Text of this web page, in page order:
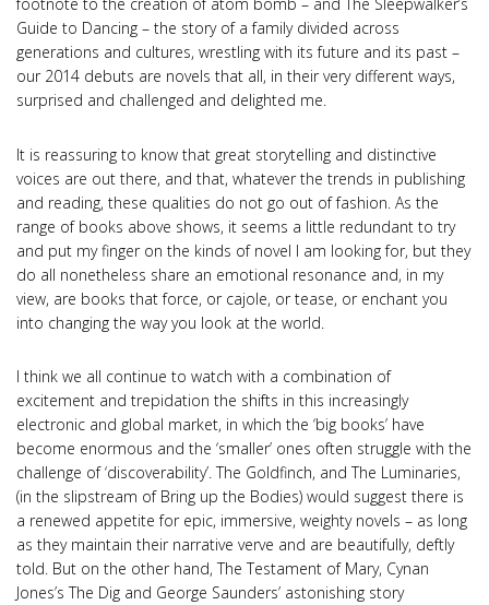
Guide to Dancing – the story of a family divided across
generations and cultures, wrestling with its future and its past –
our 2014 debuts are novels that all, in their very different ways,
surprised and challenged and delighted me.
It is reassuring to know that great storytelling and distinctive
voices are out there, and that, whatever the trends in publishing
and reading, these qualities do not go out of fashion. As the
range of books above shows, it seems a little redundant to try
and put my finger on the kinds of novel I am looking for, but they
do all nonetheless share an emotional resonance and, in my
view, are books that force, or cajole, or tease, or enchant you
into changing the way you look at the world.
I think we all continue to watch with a combination of
excitement and trepidation the shifts in this increasingly
electronic and global market, in which the ‘big books’ have
become enormous and the ‘smaller’ ones often struggle with the
challenge of ‘discoverability’. The Goldfinch, and The Luminaries,
(in the slipstream of Bring up the Bodies) would suggest there is
a renewed appetite for epic, immersive, weighty novels – as long
as they maintain their narrative verve and are beautifully, deftly
told. But on the other hand, The Testament of Mary, Cynan
Jones’s The Dig and George Saunders’ astonishing story